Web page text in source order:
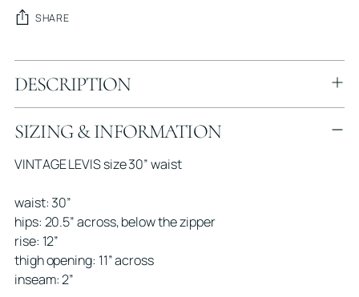
SHARE
Adding
product
cart
DESCRIPTION
SIZING & INFORMATION
VINTAGE LEVIS size 30” waist
waist: 30”
hips: 20.5” across, below the zipper
rise: 12”
thigh opening: 11” across
inseam: 2”